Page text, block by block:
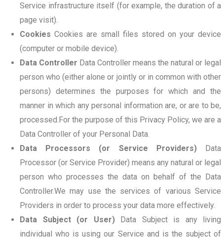
Service infrastructure itself (for example, the duration of a
page visit).
Cookies Cookies are small files stored on your device
(computer or mobile device).
Data Controller Data Controller means the natural or legal
person who (either alone or jointly or in common with other
persons) determines the purposes for which and the
manner in which any personal information are, or are to be,
processed.For the purpose of this Privacy Policy, we are a
Data Controller of your Personal Data.
Data Processors (or Service Providers)Data
Processor (or Service Provider) means any natural or legal
person who processes the data on behalf of the Data
Controller.We may use the services of various Service
Providers in order to process your data more effectively.
Data Subject (or User)Data Subject is any living
individual who is using our Service and is the subject of